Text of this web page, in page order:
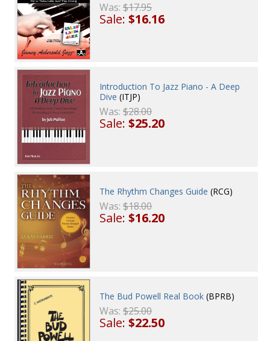
Was:$17.95
Sale:$16.16
Introduction To Jazz Piano - A Deep
Dive (ITJP)
Was:$28.00
Sale:$25.20
The Rhythm Changes Guide (RCG)
Was:$18.00
Sale:$16.20
The Bud Powell Real Book (BPRB)
Was:$25.00
Sale:$22.50